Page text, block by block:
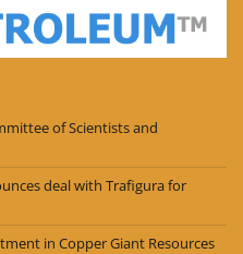
of Scientists and
deal with Trafigura for
in Copper Giant Resources